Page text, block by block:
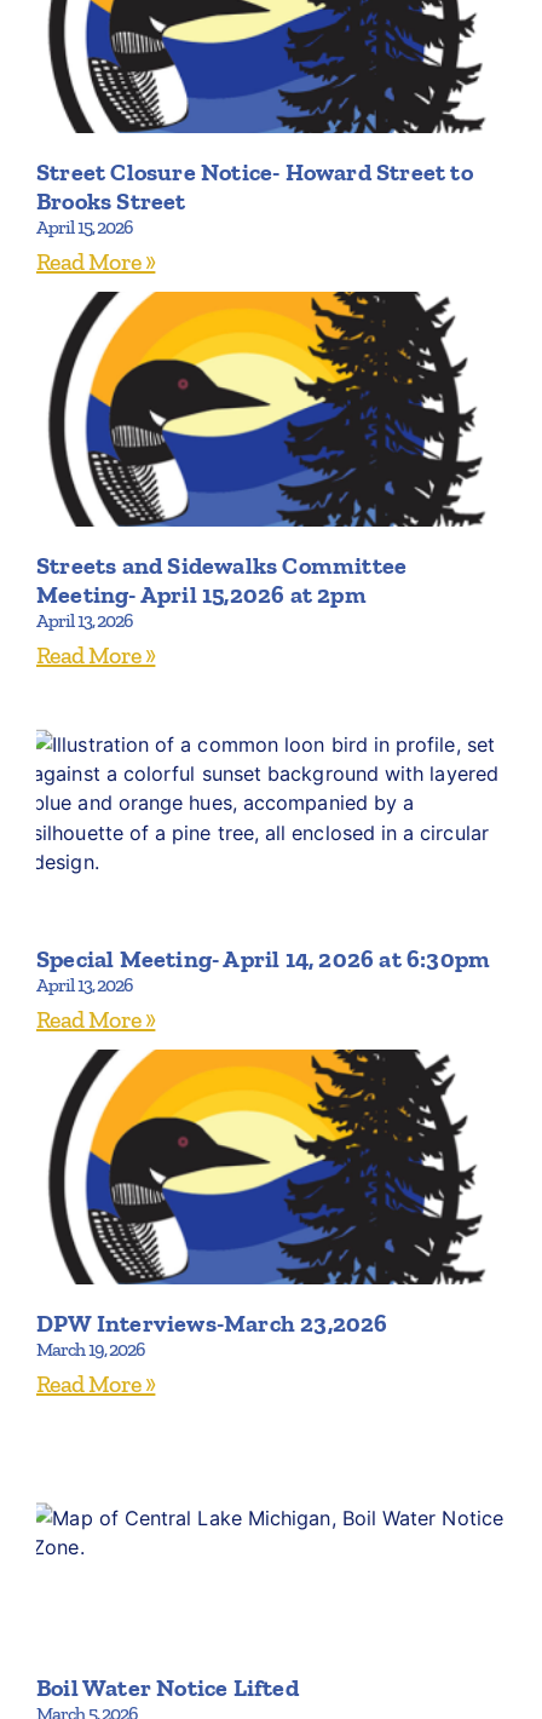
Street Closure Notice- Howard Street to
Brooks Street
April 15, 2026
Read More »
Streets and Sidewalks Committee
Meeting- April 15,2026 at 2pm
April 13, 2026
Read More »
Special Meeting- April 14, 2026 at 6:30pm
April 13, 2026
Read More »
DPW Interviews-March 23,2026
March 19, 2026
Read More »
Boil Water Notice Lifted
March 5, 2026